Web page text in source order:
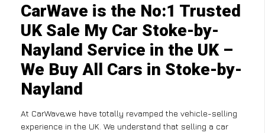
CarWave is the No:1 Trusted
UK Sale My Car Stoke-by-
Nayland Service in the UK –
We Buy All Cars in Stoke-by-
Nayland
At CarWave,we have totally revamped the vehicle-selling
experience in the UK. We understand that selling a car